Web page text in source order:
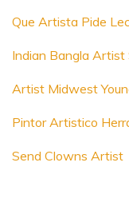
Que Artista Pide
Indian Bangla Artist
Artist Midwest
Pintor Artistico
Send Clowns Artist